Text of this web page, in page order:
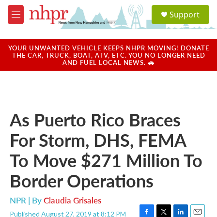
Skip to main content
M
e
u
a
u
Support
YOUR UNWANTED VEHICLE KEEPS NHPR MOVING! DONATE
THE CAR, TRUCK, BOAT, ATV, ETC. YOU NO LONGER NEED
AND FUEL LOCAL NEWS. 🚗
As Puerto Rico Braces
For Storm, DHS, FEMA
To Move $271 Million To
Border Operations
NPR | ByClaudia Grisales
Published August 27, 2019 at 8:12 PM